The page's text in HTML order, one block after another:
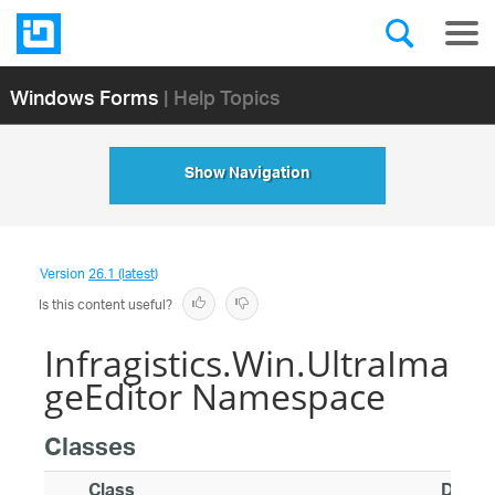
Windows Forms| Help Topics
Show Navigation
Version26.1 (latest)
Is this content useful?
Infragistics.Win.UltraIma
geEditor Namespace
Classes